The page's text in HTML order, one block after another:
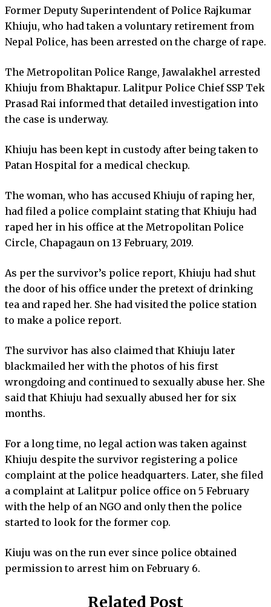
Former Deputy Superintendent of Police Rajkumar
Khiuju, who had taken a voluntary retirement from
Nepal Police, has been arrested on the charge of rape.
The Metropolitan Police Range, Jawalakhel arrested
Khiuju from Bhaktapur. Lalitpur Police Chief SSP Tek
Prasad Rai informed that detailed investigation into
the case is underway.
Khiuju has been kept in custody after being taken to
Patan Hospital for a medical checkup.
The woman, who has accused Khiuju of raping her,
had filed a police complaint stating that Khiuju had
raped her in his office at the Metropolitan Police
Circle, Chapagaun on 13 February, 2019.
As per the survivor’s police report, Khiuju had shut
the door of his office under the pretext of drinking
tea and raped her. She had visited the police station
to make a police report.
The survivor has also claimed that Khiuju later
blackmailed her with the photos of his first
wrongdoing and continued to sexually abuse her. She
said that Khiuju had sexually abused her for six
months.
For a long time, no legal action was taken against
Khiuju despite the survivor registering a police
complaint at the police headquarters. Later, she filed
a complaint at Lalitpur police office on 5 February
with the help of an NGO and only then the police
started to look for the former cop.
Kiuju was on the run ever since police obtained
permission to arrest him on February 6.
Related Post